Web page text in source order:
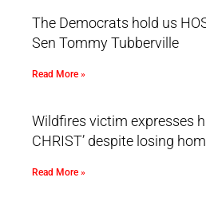
The Democrats hold us
Sen Tommy Tubberville
Read More »
Wildfires victim expresses
CHRIST’ despite losing
Read More »